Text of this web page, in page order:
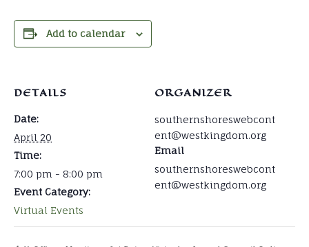
Add to calendar
DETAILS
Date:
April 20
Time:
7:00 pm - 8:00 pm
Event Category:
Virtual Events
ORGANIZER
southernshoreswebcont
ent@westkingdom.org
Email
southernshoreswebcont
ent@westkingdom.org